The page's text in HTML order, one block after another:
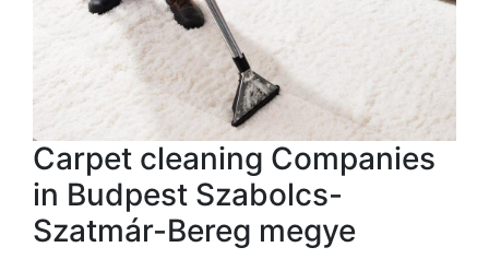
Carpet cleaning Companies
in Budpest Szabolcs-
Szatmár-Bereg megye